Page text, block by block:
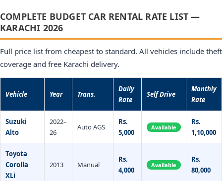
COMPLETE BUDGET CAR RENTAL RATE LIST —
KARACHI 2026
Full price list from cheapest to standard. All vehicles include theft
coverage and free Karachi delivery.
Vehicle Year Trans.
Daily
Rate
Self Drive
Monthly
Rate
Suzuki
Alto
2022–
26
Auto AGS
Rs.
5,000
Available
Rs.
1,10,000
Toyota
Corolla
XLi
2013 Manual
Rs.
4,000
Available
Rs.
80,000